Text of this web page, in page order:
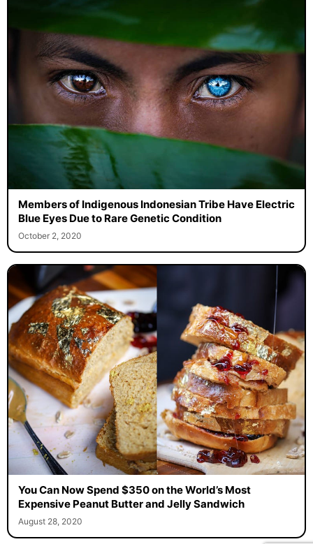
Members of Indigenous Indonesian Tribe Have Electric
Blue Eyes Due to Rare Genetic Condition
October 2, 2020
You Can Now Spend $350 on the World’s Most
Expensive Peanut Butter and Jelly Sandwich
August 28, 2020